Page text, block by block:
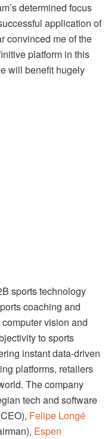
determined focus
application of
convinced me of the
platform in this
will benefit hugely
sports technology
coaching and
vision and
to sports
instant data-driven
platforms, retailers
The company
tech and software
Felipe Longé
Espen